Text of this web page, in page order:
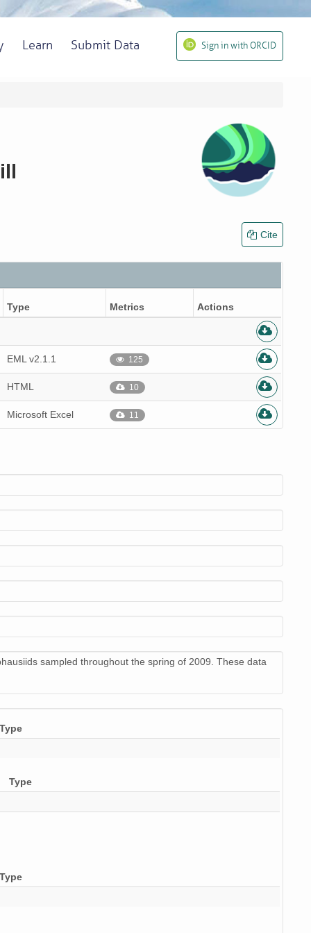
Learn Submit Data Sign in with ORCID
Cite
Type Metrics Actions
EML v2.1.1 125
HTML 10
Microsoft Excel 11
sampled throughout the spring of 2009. These data
Type
Type
Type